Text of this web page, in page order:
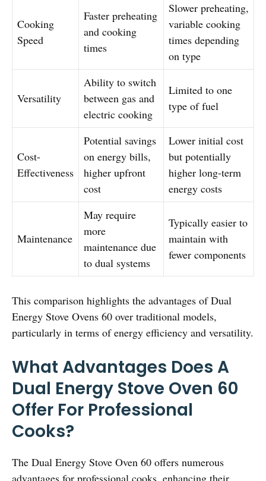
Cooking
Speed
Faster preheating
and cooking
times
Slower preheating,
variable cooking
times depending
on type
Versatility
Ability to switch
between gas and
electric cooking
Limited to one
type of fuel
Cost-
Effectiveness
Potential savings
on energy bills,
higher upfront
cost
Lower initial cost
but potentially
higher long-term
energy costs
Maintenance
May require
more
maintenance due
to dual systems
Typically easier to
maintain with
fewer components
This comparison highlights the advantages of Dual
Energy Stove Ovens 60 over traditional models,
particularly in terms of energy efficiency and versatility.
What Advantages Does A
Dual Energy Stove Oven 60
Offer For Professional
Cooks?
The Dual Energy Stove Oven 60 offers numerous
advantages for professional cooks, enhancing their